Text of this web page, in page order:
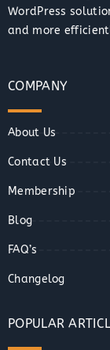
WordPress
and more
COMPANY
About Us
Contact Us
Membership
Blog
FAQ’s
Changelog
POPULAR